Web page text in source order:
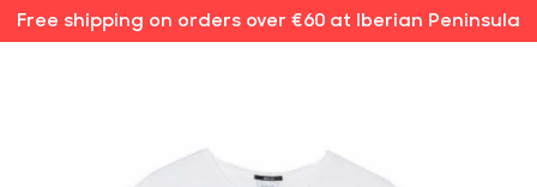
Free shipping on orders over €60 at Iberian Peninsula